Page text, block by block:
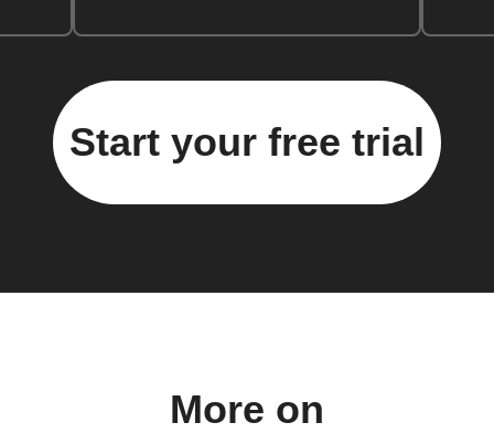
Start your free trial
More on